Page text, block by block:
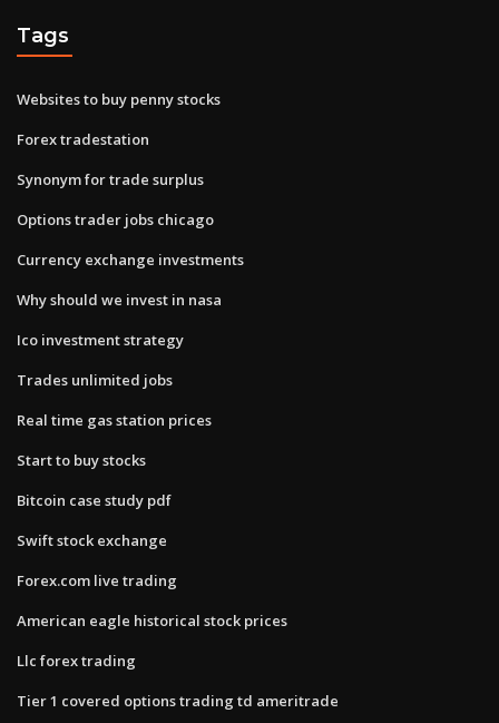
Tags
Websites to buy penny stocks
Forex tradestation
Synonym for trade surplus
Options trader jobs chicago
Currency exchange investments
Why should we invest in nasa
Ico investment strategy
Trades unlimited jobs
Real time gas station prices
Start to buy stocks
Bitcoin case study pdf
Swift stock exchange
Forex.com live trading
American eagle historical stock prices
Llc forex trading
Tier 1 covered options trading td ameritrade